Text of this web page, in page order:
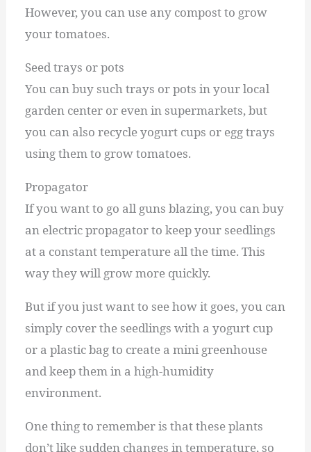
However, you can use any compost to grow
your tomatoes.
Seed trays or pots
You can buy such trays or pots in your local
garden center or even in supermarkets, but
you can also recycle yogurt cups or egg trays
using them to grow tomatoes.
Propagator
If you want to go all guns blazing, you can buy
an electric propagator to keep your seedlings
at a constant temperature all the time. This
way they will grow more quickly.
But if you just want to see how it goes, you can
simply cover the seedlings with a yogurt cup
or a plastic bag to create a mini greenhouse
and keep them in a high-humidity
environment.
One thing to remember is that these plants
don’t like sudden changes in temperature, so